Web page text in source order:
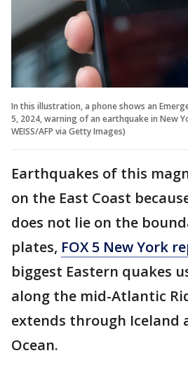
In this illustration, a phone shows an
5, 2024, warning of an earthquake in New
WEISS/AFP via Getty Images)
Earthquakes of this
on the East Coast
does not lie on the
plates, FOX 5 New York
biggest Eastern quakes
along the mid-Atlantic
extends through Iceland
Ocean.